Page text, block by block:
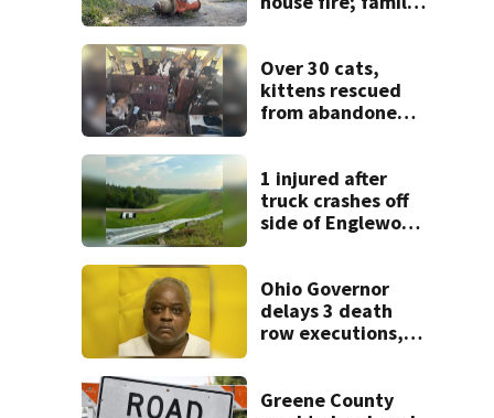
Over 30 cats,
kittens rescued
from abandoned
1 injured after
truck crashes off
side of Englewood
Ohio Governor
delays 3 death
row executions, 1
Greene County